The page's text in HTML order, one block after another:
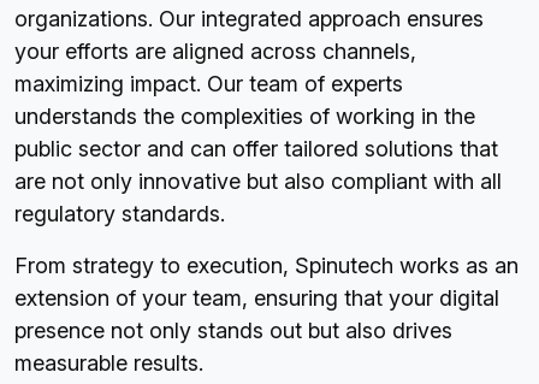
organizations. Our integrated approach ensures
your efforts are aligned across channels,
maximizing impact. Our team of experts
understands the complexities of working in the
public sector and can offer tailored solutions that
are not only innovative but also compliant with all
regulatory standards.
From strategy to execution, Spinutech works as an
extension of your team, ensuring that your digital
presence not only stands out but also drives
measurable results.